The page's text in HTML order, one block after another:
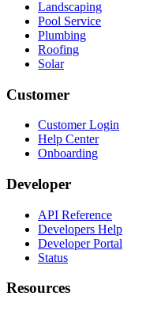
Landscaping
Pool Service
Plumbing
Roofing
Solar
Customer
Customer Login
Help Center
Onboarding
Developer
API Reference
Developers Help
Developer Portal
Status
Resources